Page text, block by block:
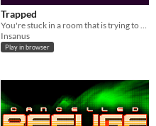
Trapped
Insanus
Play in browser